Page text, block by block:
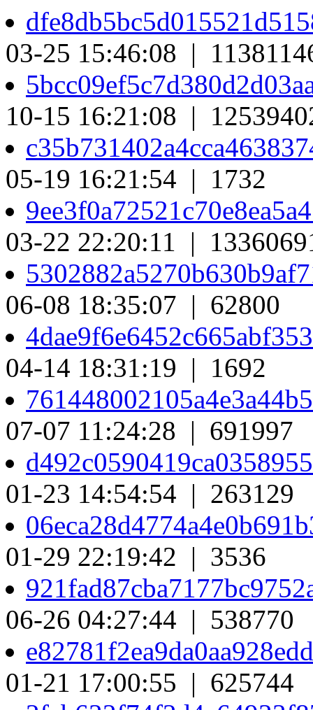
03-25 15:46:08 |
10-15 16:21:08 |
05-19 16:21:54 | 1732
03-22 22:20:11 |
06-08 18:35:07 | 62800
04-14 18:31:19 | 1692
07-07 11:24:28 | 691997
01-23 14:54:54 | 263129
01-29 22:19:42 | 3536
06-26 04:27:44 | 538770
01-21 17:00:55 | 625744